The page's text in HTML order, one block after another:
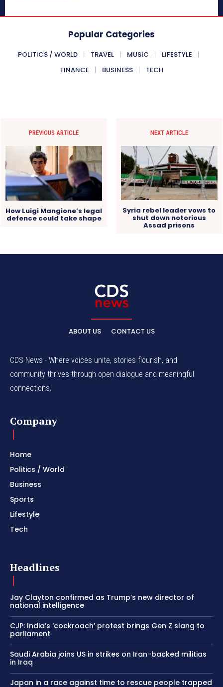
Popular Categories
POLITICS / WORLD TRAVEL MUSIC
LIFESTYLE
FINANCE
BUSINESS TECH
PREVIOUS ARTICLE
How Luigi Mangione’s legal
defence could take shape
NEXT ARTICLE
Syria rebel leader vows to
shut down notorious
Assad prisons
ABOUT US CONTACT US
CDS News - Where voices unite, stories flourish, and
community thrives through open dialogue and meaningful
connections.
Company
Home
Politics / World
Business
Sports
Lifestyle
Tech
Headlines
Jay Clayton confirmed as Trump’s new director of
national intelligence
CJP: India’s ‘cockroach’ protest brings Gen Z slang to
parliament
Saudi Arabia joins US in strikes on Iran-backed militias
in Iraq
Japan in a race against time to rescue people trapped